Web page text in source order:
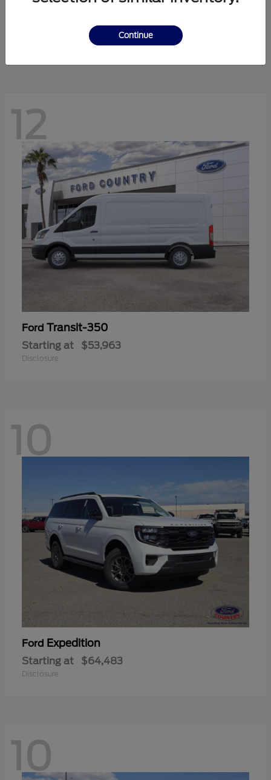
$41,238
12
Ford Transit-350
Starting at $53,963
Disclosure
10
Ford Expedition
Starting at $64,483
Disclosure
10
Continue